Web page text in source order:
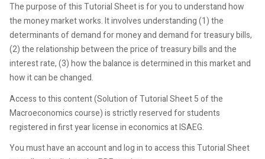
The purpose of this Tutorial Sheet is for you to understand how
the money market works. It involves understanding (1) the
determinants of demand for money and demand for treasury bills,
(2) the relationship between the price of treasury bills and the
interest rate, (3) how the balance is determined in this market and
how it can be changed.
Access to this content (Solution of Tutorial Sheet 5 of the
Macroeconomics course) is strictly reserved for students
registered in first year license in economics at ISAEG.
You must have an account and log in to access this Tutorial Sheet